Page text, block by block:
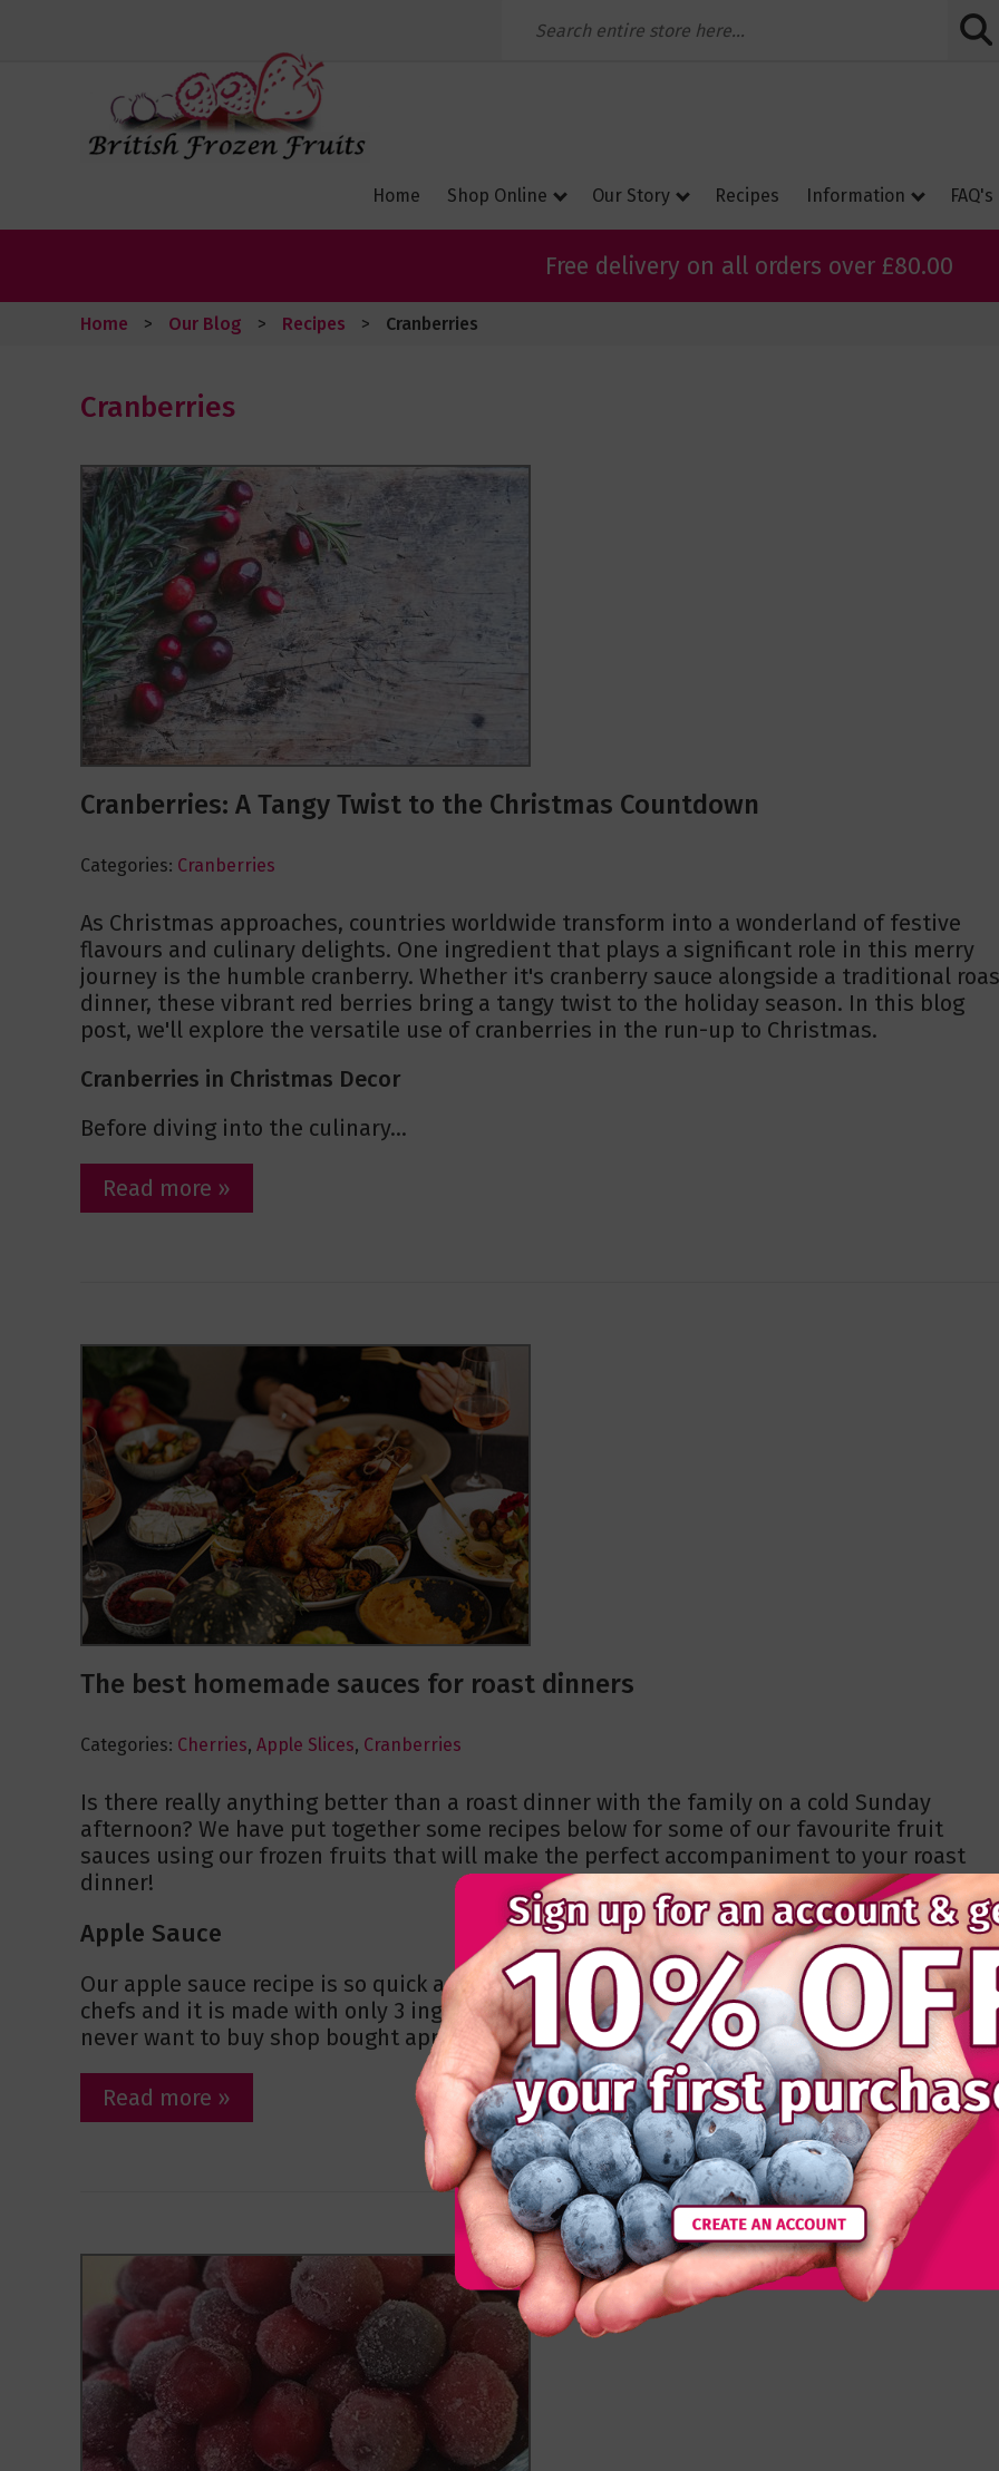
Free delivery on all orders over £80.00
Skip
to
Home Shop Online Our Story Recipes Information FAQ's
Home Our Blog Recipes Cranberries
Cranberries
Cranberries: A Tangy Twist to the Christmas Countdown
Categories: Cranberries
As Christmas approaches, countries worldwide transform into a wonderland of festive
flavours and culinary delights. One ingredient that plays a significant role in this merry
journey is the humble cranberry. Whether it's cranberry sauce alongside a traditional
dinner, these vibrant red berries bring a tangy twist to the holiday season. In this blog
post, we'll explore the versatile use of cranberries in the run-up to Christmas.
Cranberries in Christmas Decor
Before diving into the culinary...
Read more »
The best homemade sauces for roast dinners
Categories: Cherries, Apple Slices, Cranberries
Is there really anything better than a roast dinner with the family on a cold Sunday
afternoon? We have put together some recipes below for some of our favourite fruit
sauces using our frozen fruits that will make the perfect accompaniment to your roast
dinner!
Apple Sauce
Our apple sauce recipe is so quick and easy to make, even for the most inexperienced
chefs and it is made with only 3 ingredients. We think it goes really well with pork - you’ll
never want to buy shop bought apple sauce again...
Read more »